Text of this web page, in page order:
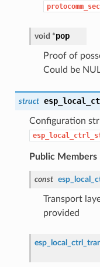
void *pop
Proof of
Could be
struct
Configuration
Public Members
const
Transport
provided